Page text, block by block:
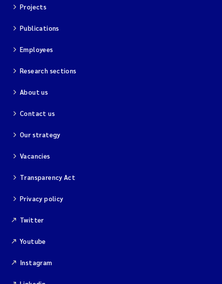
Projects
Publications
Employees
Research sections
About us
Contact us
Our strategy
Vacancies
Transparency Act
Privacy policy
Twitter
Youtube
Instagram